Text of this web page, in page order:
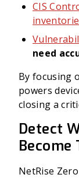
CIS
need
By focusing
powers
closing a
Detect
Become
NetRise